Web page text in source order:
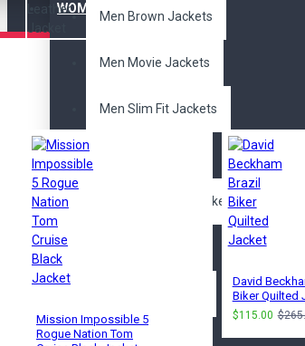
WOMEN'S JACKET
Men Brown Jackets
Men Movie Jackets
Men Slim Fit Jackets
Men Distressed Jackets
Batman Jackets
Mission Impossible 5
Rogue Nation Tom
David
Biker Quilted
$115.00